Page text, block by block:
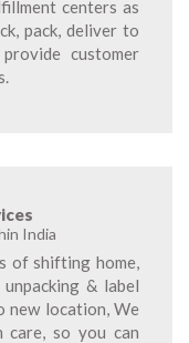
centers as
pack, deliver to
customer
India
of shifting home,
& label
new location, We
care, so you can